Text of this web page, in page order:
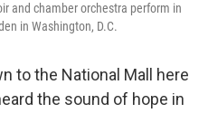
and chamber orchestra perform in
in Washington, D.C.
to the National Mall here
the sound of hope in